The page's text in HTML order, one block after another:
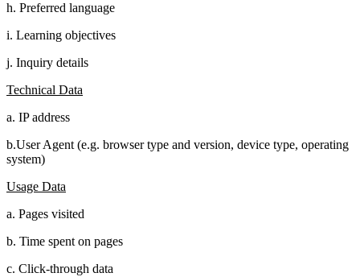
h. Preferred language
i. Learning objectives
j. Inquiry details
Technical Data
a. IP address
b.User Agent (e.g. browser type and version, device type, operating
system)
Usage Data
a. Pages visited
b. Time spent on pages
c. Click-through data